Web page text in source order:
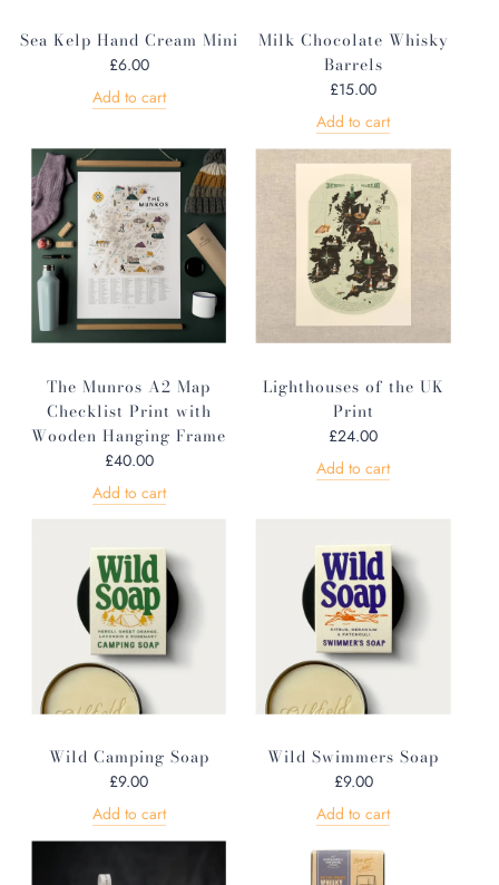
Sea Kelp Hand Cream Mini
£6.00
Add to cart
Milk Chocolate Whisky
Barrels
£15.00
Add to cart
The Munros A2 Map
Checklist Print with
Wooden Hanging Frame
£40.00
Add to cart
Lighthouses of the UK
Print
£24.00
Add to cart
Wild Camping Soap
£9.00
Add to cart
Wild Swimmers Soap
£9.00
Add to cart